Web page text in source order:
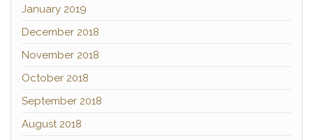
January 2019
December 2018
November 2018
October 2018
September 2018
August 2018